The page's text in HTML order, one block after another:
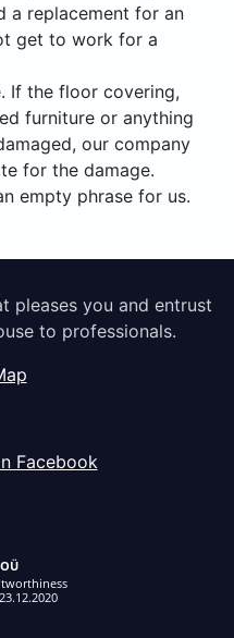
a replacement for an
get to work for a
If the floor covering,
furniture or anything
our company
for the damage.
empty phrase for us.
pleases you and entrust
to professionals.
Facebook